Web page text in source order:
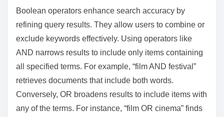
Boolean operators enhance search accuracy by
refining query results. They allow users to combine or
exclude keywords effectively. Using operators like
AND narrows results to include only items containing
all specified terms. For example, “film AND festival”
retrieves documents that include both words.
Conversely, OR broadens results to include items with
any of the terms. For instance, “film OR cinema” finds